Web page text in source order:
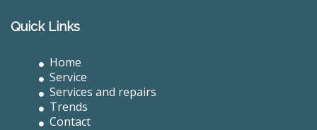
Quick Links
Home
Service
Services and repairs
Trends
Contact